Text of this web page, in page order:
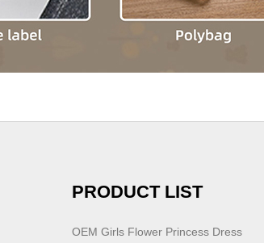
PRODUCT LIST
OEM Girls Flower Princess Dress